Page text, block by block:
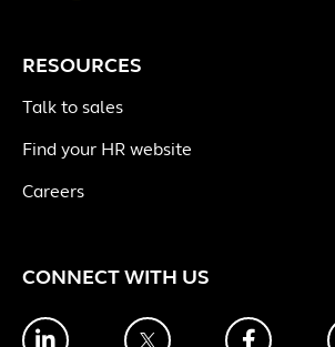
RESOURCES
Talk to sales
Find your HR website
Careers
CONNECT WITH US